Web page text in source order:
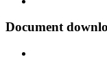
Document